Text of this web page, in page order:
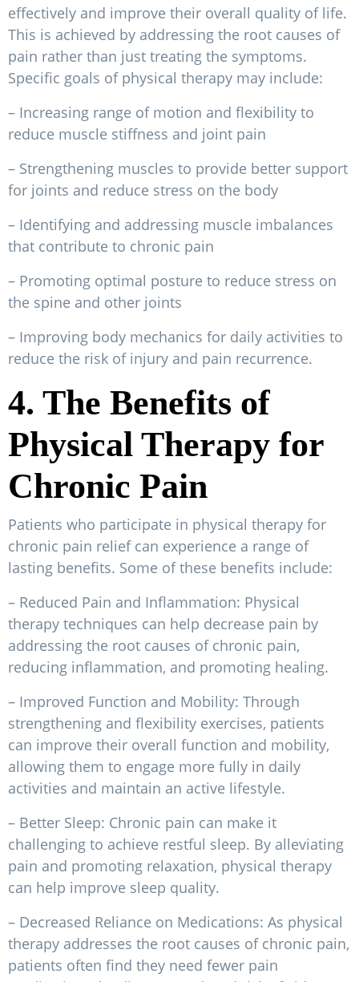
effectively and improve their overall quality of life.
This is achieved by addressing the root causes of
pain rather than just treating the symptoms.
Specific goals of physical therapy may include:
– Increasing range of motion and flexibility to
reduce muscle stiffness and joint pain
– Strengthening muscles to provide better support
for joints and reduce stress on the body
– Identifying and addressing muscle imbalances
that contribute to chronic pain
– Promoting optimal posture to reduce stress on
the spine and other joints
– Improving body mechanics for daily activities to
reduce the risk of injury and pain recurrence.
4. The Benefits of
Physical Therapy for
Chronic Pain
Patients who participate in physical therapy for
chronic pain relief can experience a range of
lasting benefits. Some of these benefits include:
– Reduced Pain and Inflammation: Physical
therapy techniques can help decrease pain by
addressing the root causes of chronic pain,
reducing inflammation, and promoting healing.
– Improved Function and Mobility: Through
strengthening and flexibility exercises, patients
can improve their overall function and mobility,
allowing them to engage more fully in daily
activities and maintain an active lifestyle.
– Better Sleep: Chronic pain can make it
challenging to achieve restful sleep. By alleviating
pain and promoting relaxation, physical therapy
can help improve sleep quality.
– Decreased Reliance on Medications: As physical
therapy addresses the root causes of chronic pain,
patients often find they need fewer pain